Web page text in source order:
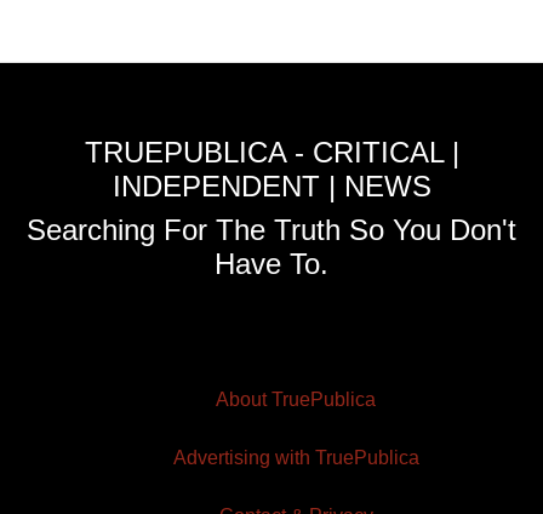
TRUEPUBLICA - CRITICAL |
INDEPENDENT | NEWS
Searching For The Truth So You Don't
Have To.
About TruePublica
Advertising with TruePublica